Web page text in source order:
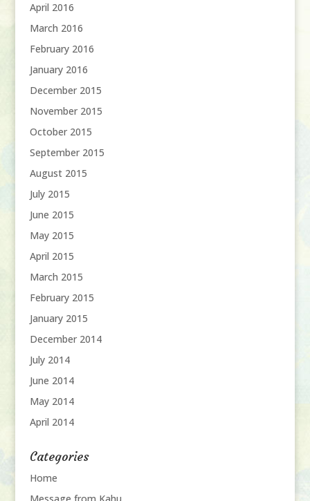
April 2016
March 2016
February 2016
January 2016
December 2015
November 2015
October 2015
September 2015
August 2015
July 2015
June 2015
May 2015
April 2015
March 2015
February 2015
January 2015
December 2014
July 2014
June 2014
May 2014
April 2014
Categories
Home